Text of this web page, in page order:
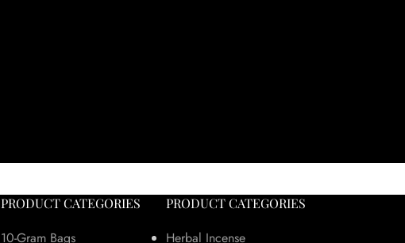
PRODUCT CATEGORIES
10-Gram Bags
PRODUCT CATEGORIES
Herbal Incense